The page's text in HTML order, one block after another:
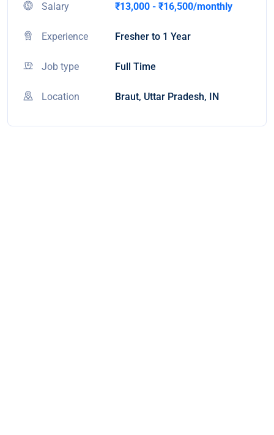
Salary ₹13,000 - ₹16,500/monthly
Experience Fresher to 1 Year
Job type Full Time
Location Braut, Uttar Pradesh, IN